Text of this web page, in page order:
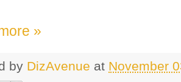
»
by DizAvenue at November